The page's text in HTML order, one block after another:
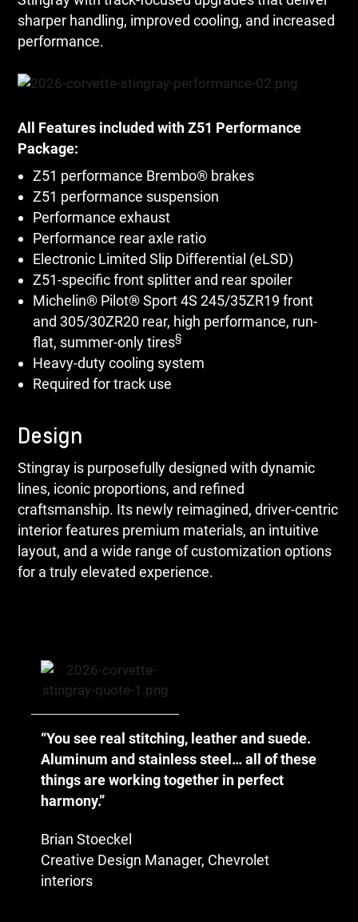
sharper handling, improved cooling, and increased
performance.
All Features included with Z51 Performance
Package:
Z51 performance Brembo® brakes
Z51 performance suspension
Performance exhaust
Performance rear axle ratio
Electronic Limited Slip Differential (eLSD)
Z51-specific front splitter and rear spoiler
Michelin® Pilot® Sport 4S 245/35ZR19 front
and 305/30ZR20 rear, high performance, run-
flat, summer-only tires§
Heavy-duty cooling system
Required for track use
Design
Stingray is purposefully designed with dynamic
lines, iconic proportions, and refined
craftsmanship. Its newly reimagined, driver-centric
interior features premium materials, an intuitive
layout, and a wide range of customization options
for a truly elevated experience.
“You see real stitching, leather and suede.
Aluminum and stainless steel… all of these
things are working together in perfect
harmony.”
Brian Stoeckel
Creative Design Manager, Chevrolet
interiors